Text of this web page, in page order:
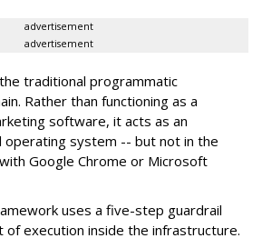
advertisement
advertisement
traditional programmatic
Rather than functioning as a
software, it acts as an
system -- but not in the
Google Chrome or Microsoft
uses a five-step guardrail
of execution inside the infrastructure.